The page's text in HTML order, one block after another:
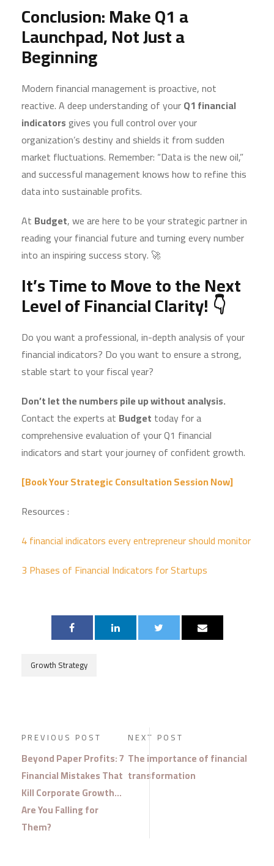
Conclusion: Make Q1 a
Launchpad, Not Just a
Beginning
Modern financial management is proactive, not
reactive. A deep understanding of yourQ1 financial
indicatorsgives you full control over your
organization’s destiny and shields it from sudden
market fluctuations. Remember: “Data is the new oil,”
and successful management knows how to refine this
data into sustainable profits.
At Budget, we are here to be your strategic partner in
reading your financial future and turning every number
into an inspiring success story. 🚀
It’s Time to Move to the Next
Level of Financial Clarity! 👇
Do you want a professional, in-depth analysis of your
financial indicators? Do you want to ensure a strong,
stable start to your fiscal year?
Don’t let the numbers pile up without analysis.
Contact the experts at Budget today for a
comprehensive evaluation of your Q1 financial
indicators and start your journey of confident growth.
[Book Your Strategic Consultation Session Now]
Resources :
4 financialindicators every entrepreneur should monitor
3 Phases of Financial Indicators for Startups
Growth Strategy
PREVIOUS POST
Beyond Paper Profits: 7
Financial Mistakes That
Kill Corporate Growth…
Are You Falling for
Them?
NEXT POST
The importance of financial
transformation